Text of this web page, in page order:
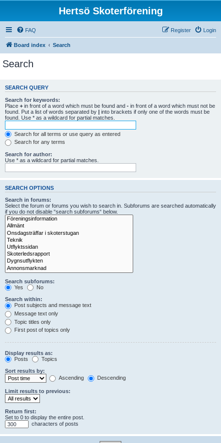
Hertsö Skoterförening
FAQ Login
Register
Board index Search
Search
SEARCH QUERY
Search for keywords:
Place + in front of a word which must be found and - in front of a word which must not be
found. Put a list of words separated by | into brackets if only one of the words must be
found. Use * as a wildcard for partial matches.
Search for all terms or use query as entered
Search for any terms
Search for author:
Use * as a wildcard for partial matches.
SEARCH OPTIONS
Search in forums:
Select the forum or forums you wish to search in. Subforums are searched automatically
if you do not disable “search subforums“ below.
Search subforums:
Yes
No
Search within:
Post subjects and message text
Message text only
Topic titles only
First post of topics only
Display results as:
Posts
Topics
Sort results by:
Ascending
Descending
Limit results to previous:
Return first:
Set to 0 to display the entire post.
characters of posts